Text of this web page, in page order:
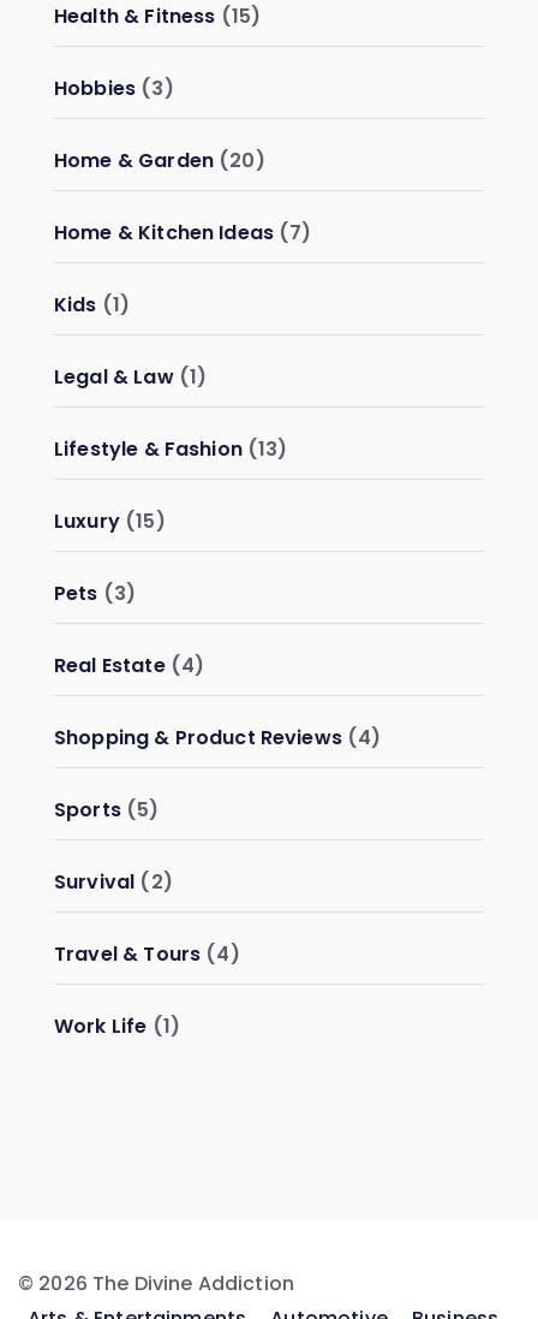
Health & Fitness (15)
Hobbies (3)
Home & Garden(20)
Home & Kitchen Ideas (7)
Kids (1)
Legal & Law(1)
Lifestyle & Fashion(13)
Luxury(15)
Pets (3)
Real Estate(4)
Shopping & Product Reviews(4)
Sports(5)
Survival (2)
Travel & Tours (4)
Work Life (1)
© 2026 The Divine Addiction